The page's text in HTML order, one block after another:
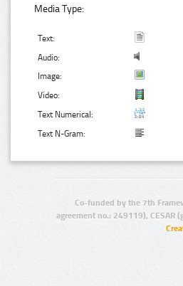
Media Type:
Text:
Audio:
Image:
Video:
Text Numerical:
Text N-Gram:
Co-funded by the 7th
agreement no.: 249119), CESAR